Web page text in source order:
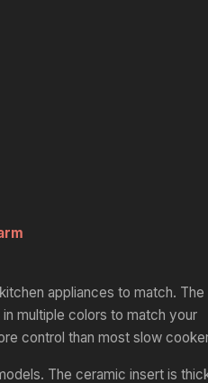
appliances to match. The
multiple colors to match your
control than most slow
The ceramic insert is